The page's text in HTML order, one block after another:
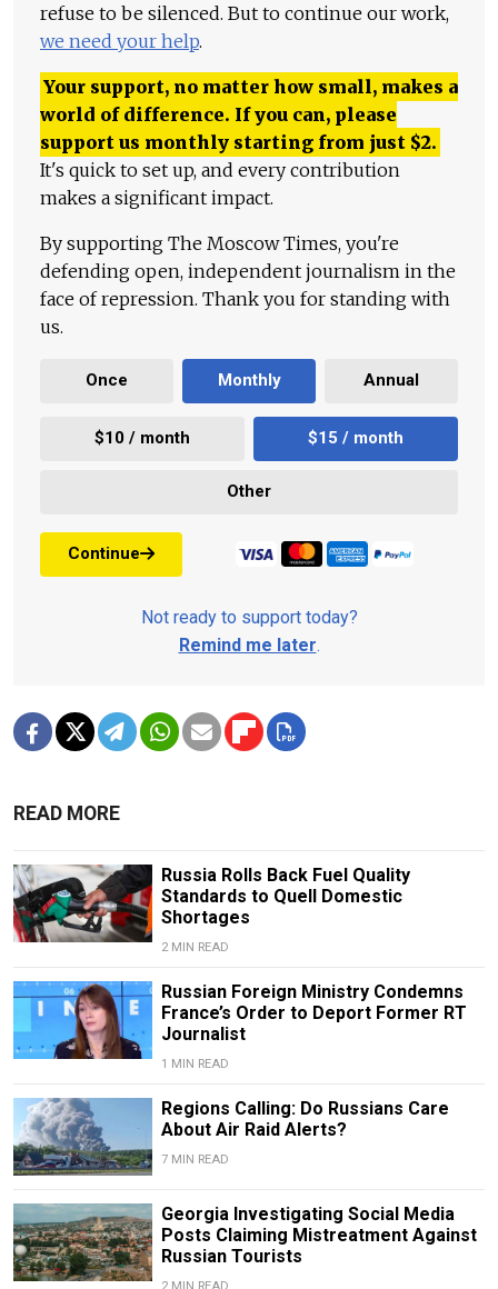
refuse to be silenced. But to continue our work,
we need your help.
Your support, no matter how small, makes a
world of difference. If you can, please
support us monthly starting from just $2.
It's quick to set up, and every contribution
makes a significant impact.
By supporting The Moscow Times, you're
defending open, independent journalism in the
face of repression. Thank you for standing with
us.
Once Monthly Annual
$10 / month $15 / month
Other
Continue
Not ready to support today?
Remind me later.
READ MORE
Russia Rolls Back Fuel Quality
Standards to Quell Domestic
Shortages
2 MIN READ
Russian Foreign Ministry Condemns
France’s Order to Deport Former RT
Journalist
1 MIN READ
Regions Calling: Do Russians Care
About Air Raid Alerts?
7 MIN READ
Georgia Investigating Social Media
Posts Claiming Mistreatment Against
Russian Tourists